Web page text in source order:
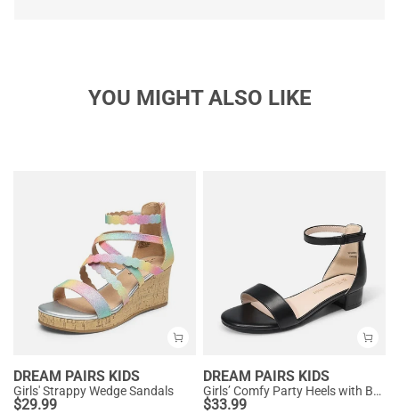
YOU MIGHT ALSO LIKE
DREAM PAIRS KIDS
Girls' Strappy Wedge Sandals
$29.99
DREAM PAIRS KIDS
Girls’ Comfy Party Heels with Buckle Closure
$33.99